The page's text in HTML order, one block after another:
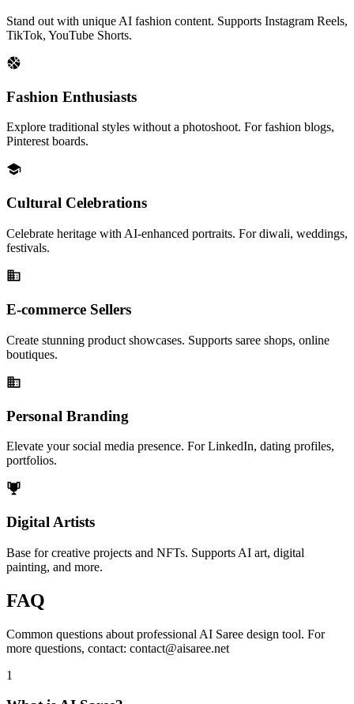
Stand out with unique AI fashion content. Supports Instagram Reels,
TikTok, YouTube Shorts.
Fashion Enthusiasts
Explore traditional styles without a photoshoot. For fashion blogs,
Pinterest boards.
Cultural Celebrations
Celebrate heritage with AI-enhanced portraits. For diwali, weddings,
festivals.
E-commerce Sellers
Create stunning product showcases. Supports saree shops, online
boutiques.
Personal Branding
Elevate your social media presence. For LinkedIn, dating profiles,
portfolios.
Digital Artists
Base for creative projects and NFTs. Supports AI art, digital
painting, and more.
FAQ
Common questions about professional AI Saree design tool. For
more questions, contact: contact@aisaree.net
1